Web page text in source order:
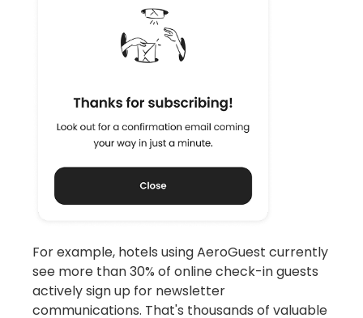
For example, hotels using AeroGuest currently
see more than 30% of online check-in guests
actively sign up for newsletter
communications. That's thousands of valuable